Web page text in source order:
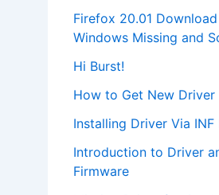
Firefox 20.01 Download
Windows Missing and
Hi Burst!
How to Get New Driver
Installing Driver Via INF
Introduction to Driver
Firmware